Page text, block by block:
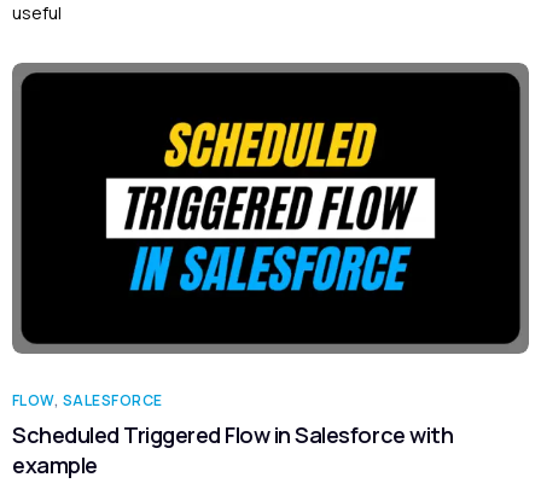
useful
FLOW, SALESFORCE
Scheduled Triggered Flow in Salesforce with
example